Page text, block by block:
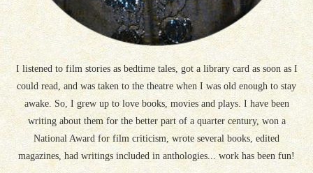
I listened to film stories as bedtime tales, got a library card as soon as I
could read, and was taken to the theatre when I was old enough to stay
awake. So, I grew up to love books, movies and plays. I have been
writing about them for the better part of a quarter century, won a
National Award for film criticism, wrote several books, edited
magazines, had writings included in anthologies... work has been fun!